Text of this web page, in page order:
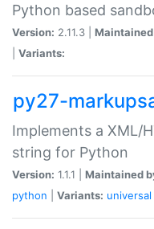
Python based
Version: 2.11.3 |
Variants:
py27-
Implements a XML/
string for Python
Version: 1.1.1 | Maintained
python
Variants: universal